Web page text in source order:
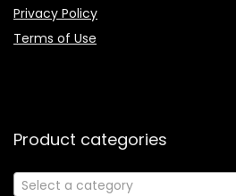
Privacy Policy
Terms of Use
Product categories
Select a category